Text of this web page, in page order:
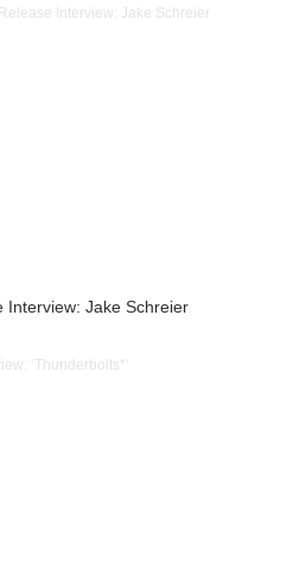
Interview: Jake Schreier